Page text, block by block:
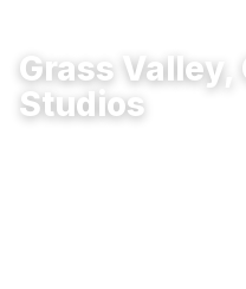
Grass Valley,
Studios